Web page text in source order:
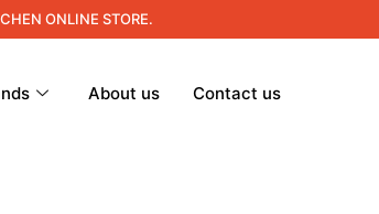
ONLINE STORE.
About us Contact us